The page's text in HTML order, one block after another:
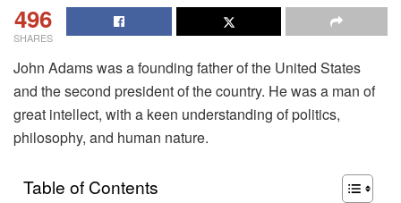
496
SHARES
John Adams was a founding father of the United States
and the second president of the country. He was a man of
great intellect, with a keen understanding of politics,
philosophy, and human nature.
Table of Contents